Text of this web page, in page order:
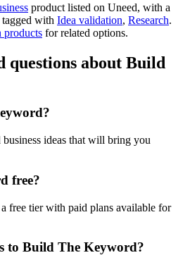
product listed on Uneed, with a
with Idea validation, Research.
products for related options.
questions about Build
ideas that will bring you
free?
free tier with paid plans available for
to Build The Keyword?